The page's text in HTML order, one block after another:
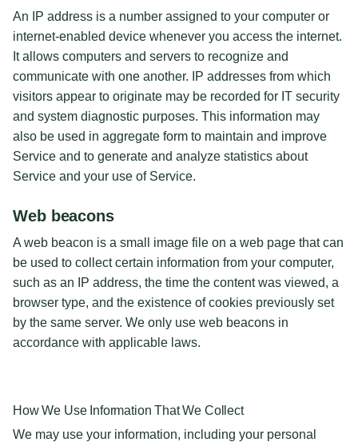
An IP address is a number assigned to your computer or
internet-enabled device whenever you access the internet.
It allows computers and servers to recognize and
communicate with one another. IP addresses from which
visitors appear to originate may be recorded for IT security
and system diagnostic purposes. This information may
also be used in aggregate form to maintain and improve
Service and to generate and analyze statistics about
Service and your use of Service.
Web beacons
A web beacon is a small image file on a web page that can
be used to collect certain information from your computer,
such as an IP address, the time the content was viewed, a
browser type, and the existence of cookies previously set
by the same server. We only use web beacons in
accordance with applicable laws.
How We Use Information That We Collect
We may use your information, including your personal